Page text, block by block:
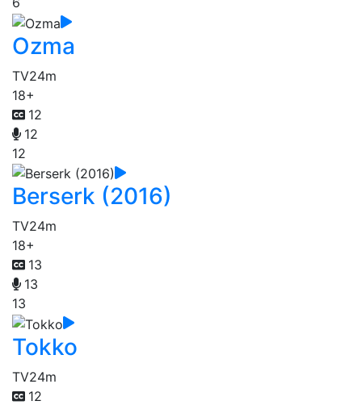
Ozma
TV24m
18+
12
12
12
Berserk (2016)
TV24m
18+
13
13
13
Tokko
TV24m
12